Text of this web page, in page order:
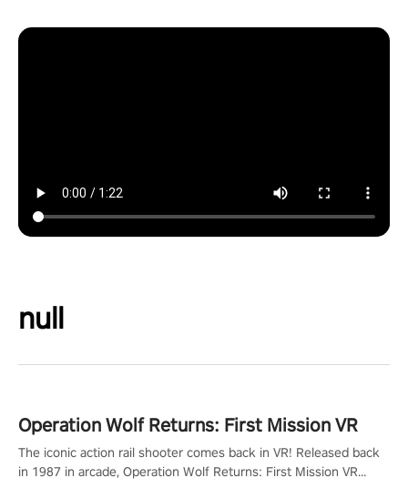
null
Operation Wolf Returns: First Mission VR
The iconic action rail shooter comes back in VR! Released back
in 1987 in arcade, Operation Wolf Returns: First Mission VR